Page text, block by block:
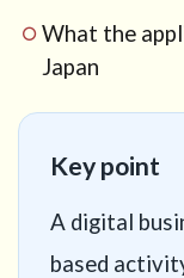
What the
Japan
Key point
A digital
based